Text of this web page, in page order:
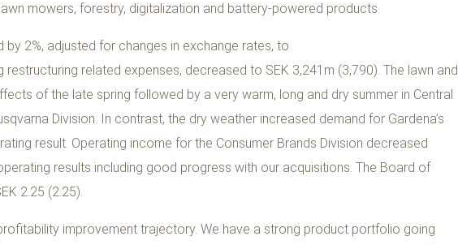
mowers, forestry, digitalization and battery-powered products.
2%, adjusted for changes in exchange rates, to
related expenses, decreased to SEK 3,241m (3,790). The lawn and
of the late spring followed by a very warm, long and dry summer in Central
Division. In contrast, the dry weather increased demand for Gardena’s
result. Operating income for the Consumer Brands Division decreased
results including good progress with our acquisitions. The Board of
2.25 (2.25).
improvement trajectory. We have a strong product portfolio going